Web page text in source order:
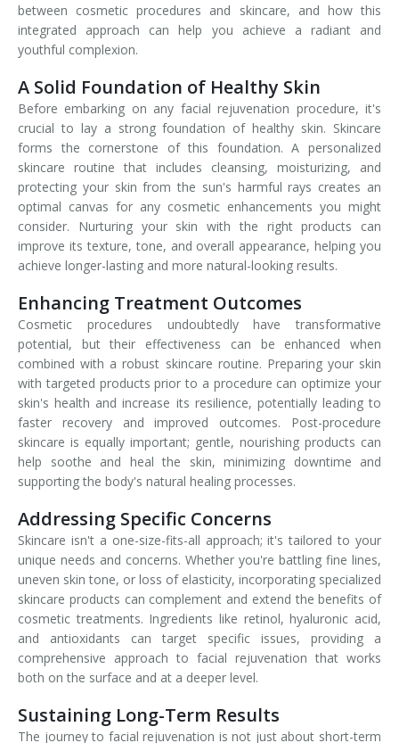
between cosmetic procedures and skincare, and how this
integrated approach can help you achieve a radiant and
youthful complexion.
A Solid Foundation of Healthy Skin
Before embarking on any facial rejuvenation procedure, it's
crucial to lay a strong foundation of healthy skin. Skincare
forms the cornerstone of this foundation. A personalized
skincare routine that includes cleansing, moisturizing, and
protecting your skin from the sun's harmful rays creates an
optimal canvas for any cosmetic enhancements you might
consider. Nurturing your skin with the right products can
improve its texture, tone, and overall appearance, helping you
achieve longer-lasting and more natural-looking results.
Enhancing Treatment Outcomes
Cosmetic procedures undoubtedly have transformative
potential, but their effectiveness can be enhanced when
combined with a robust skincare routine. Preparing your skin
with targeted products prior to a procedure can optimize your
skin's health and increase its resilience, potentially leading to
faster recovery and improved outcomes. Post-procedure
skincare is equally important; gentle, nourishing products can
help soothe and heal the skin, minimizing downtime and
supporting the body's natural healing processes.
Addressing Specific Concerns
Skincare isn't a one-size-fits-all approach; it's tailored to your
unique needs and concerns. Whether you're battling fine lines,
uneven skin tone, or loss of elasticity, incorporating specialized
skincare products can complement and extend the benefits of
cosmetic treatments. Ingredients like retinol, hyaluronic acid,
and antioxidants can target specific issues, providing a
comprehensive approach to facial rejuvenation that works
both on the surface and at a deeper level.
Sustaining Long-Term Results
The journey to facial rejuvenation is not just about short-term